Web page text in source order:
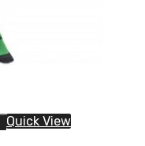
Quick View